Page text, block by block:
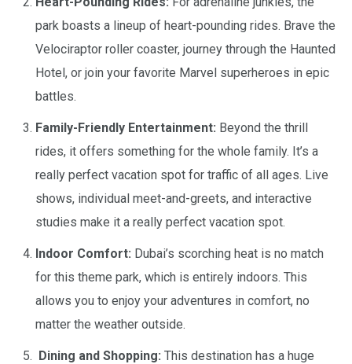
park boasts a lineup of heart-pounding rides. Brave the
Velociraptor roller coaster, journey through the Haunted
Hotel, or join your favorite Marvel superheroes in epic
battles.
Family-Friendly Entertainment: Beyond the thrill
rides, it offers something for the whole family. It’s a
really perfect vacation spot for traffic of all ages. Live
shows, individual meet-and-greets, and interactive
studies make it a really perfect vacation spot.
Indoor Comfort: Dubai’s scorching heat is no match
for this theme park, which is entirely indoors. This
allows you to enjoy your adventures in comfort, no
matter the weather outside.
Dining and Shopping: This destination has a huge